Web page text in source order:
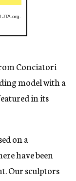
Conciatori
model with a
in its
on a
have been
Our sculptors